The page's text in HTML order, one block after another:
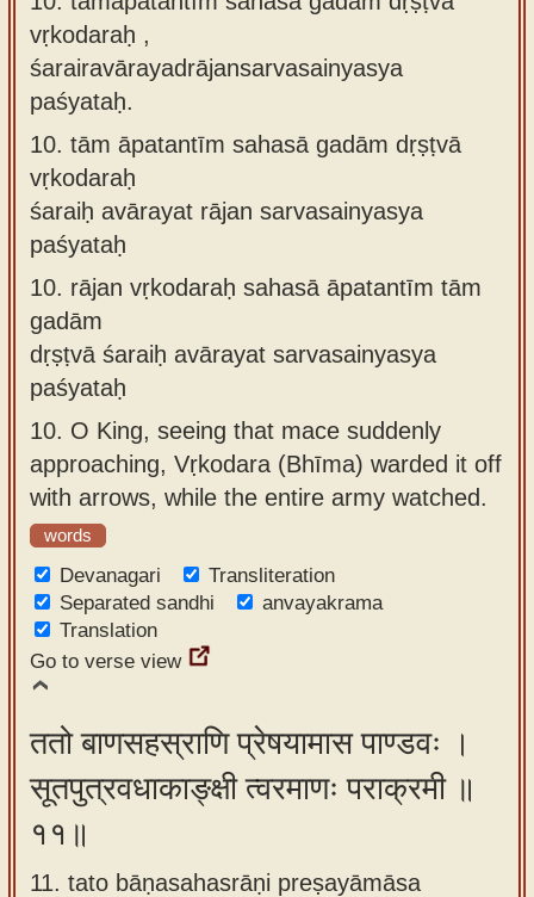
vṛkodaraḥ ,
śarairavārayadrājansarvasainyasya
paśyataḥ.
10. tām āpatantīm sahasā gadām dṛṣṭvā
vṛkodaraḥ
śaraiḥ avārayat rājan sarvasainyasya
paśyataḥ
10. rājan vṛkodaraḥ sahasā āpatantīm tām
gadām
dṛṣṭvā śaraiḥ avārayat sarvasainyasya
paśyataḥ
10. O King, seeing that mace suddenly
approaching, Vṛkodara (Bhīma) warded it off
with arrows, while the entire army watched.
words
Devanagari
Transliteration
Separated sandhi
anvayakrama
Translation
Go to verse view
ततो बाणसहस्राणि प्रेषयामास पाण्डवः ।
सूतपुत्रवधाकाङ्क्षी त्वरमाणः पराक्रमी ॥
११॥
11. tato bāṇasahasrāṇi preṣayāmāsa